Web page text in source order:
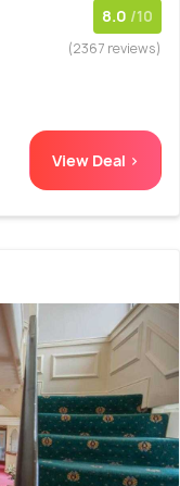
8.0 /10
(2367 reviews)
View Deal >